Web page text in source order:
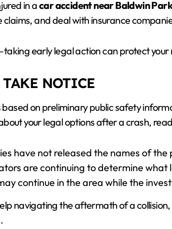
in acar accident near Baldwin Park
claims, and deal with insurance
early legal action can protect your
TAKE NOTICE
based on preliminary public safety
your legal options after a crash,
have not released the names of the
are continuing to determine what
continue in the area while the
navigating the aftermath of a